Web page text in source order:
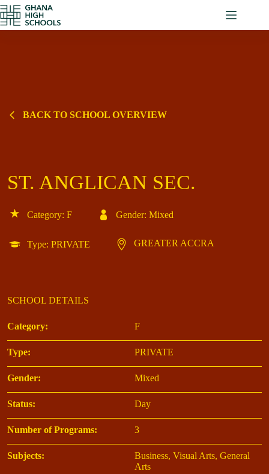
Skip
to
content
BACK TO SCHOOL OVERVIEW
ST. ANGLICAN SEC.
Category: F Gender: Mixed
Type: PRIVATE GREATER ACCRA
SCHOOL DETAILS
Category: F
Type: PRIVATE
Gender: Mixed
Status: Day
Number of Programs: 3
Subjects:
Business, Visual Arts, General
Arts